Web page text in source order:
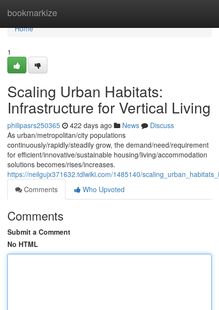
bookmarkize
Home
Home
1
Scaling Urban Habitats:
Infrastructure for Vertical Living
philipasrs250365 422 days ago News
Discuss
As urban/metropolitan/city populations
continuously/rapidly/steadily grow, the demand/need/requirement
for efficient/innovative/sustainable housing/living/accommodation
solutions becomes/rises/increases.
https://neilgujx371632.tdlwiki.com/1485140/
Comments
Who Upvoted
Comments
Submit a Comment
No HTML